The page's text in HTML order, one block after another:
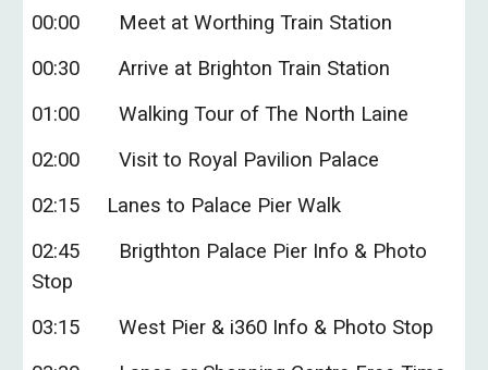
00:00 Meet atWorthing Train Station
00:30 Arrive at Brighton Train Station
01:00 Walking Tour ofThe North Laine
02:00
Visit to Royal Pavilion Palace
02:15
Lanes to Palace Pier Walk
02:45 Brigthton Palace Pier Info & Photo
Stop
03:15
West Pier & i360 Info & Photo Stop